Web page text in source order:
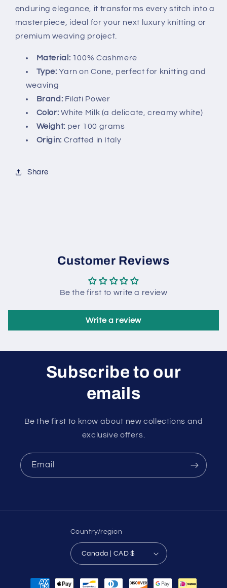
enduring elegance, it transforms every stitch into a
masterpiece, ideal for your next luxury knitting or
premium weaving project.
Material: 100% Cashmere
Type: Yarn on Cone, perfect for knitting and
weaving
Brand: Filati Power
Color: White Milk (a delicate, creamy white)
Weight: per 100 grams
Origin: Crafted in Italy
Share
Customer Reviews
Be the first to write a review
Write a review
Subscribe to our
emails
Be the first to know about new collections and
exclusive offers.
Email
Country/region
Canada | CAD $
Payment